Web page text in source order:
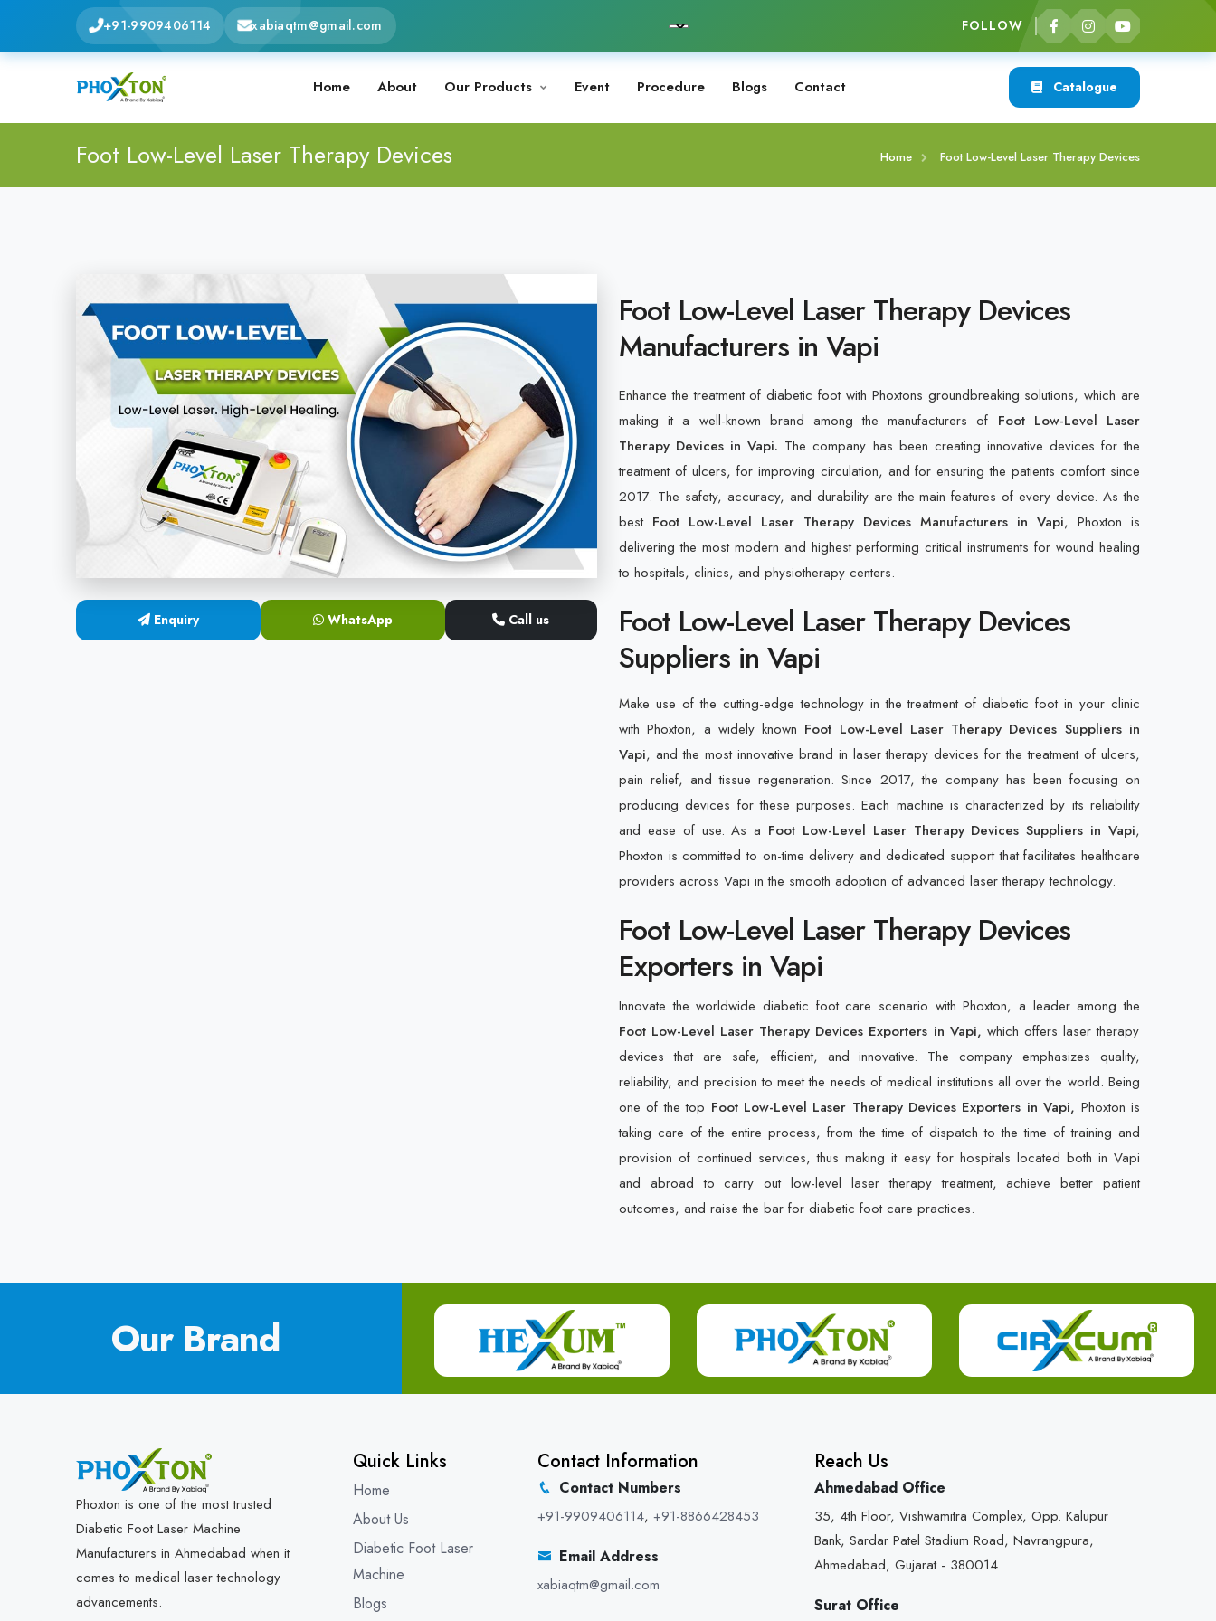
+91-9909406114 xabiaqtm@gmail.com FOLLOW
Home About Our Products Event Procedure Blogs Contact Catalogue
Foot Low-Level Laser Therapy Devices Home Foot Low-Level Laser Therapy Devices
Enquiry WhatsApp Call us
Foot Low-Level Laser Therapy Devices
Manufacturers in Vapi
Enhance the treatment of diabetic foot with Phoxtons groundbreaking solutions, which are
making it a well-known brand among the manufacturers of Foot Low-Level Laser
Therapy Devices in Vapi. The company has been creating innovative devices for the
treatment of ulcers, for improving circulation, and for ensuring the patients comfort since
2017. The safety, accuracy, and durability are the main features of every device. As the
best Foot Low-Level Laser Therapy Devices Manufacturers in Vapi, Phoxton is
delivering the most modern and highest performing critical instruments for wound healing
to hospitals, clinics, and physiotherapy centers.
Foot Low-Level Laser Therapy Devices
Suppliers in Vapi
Make use of the cutting-edge technology in the treatment of diabetic foot in your clinic
with Phoxton, a widely known Foot Low-Level Laser Therapy Devices Suppliers in
Vapi, and the most innovative brand in laser therapy devices for the treatment of ulcers,
pain relief, and tissue regeneration. Since 2017, the company has been focusing on
producing devices for these purposes. Each machine is characterized by its reliability
and ease of use. As a Foot Low-Level Laser Therapy Devices Suppliers in Vapi,
Phoxton is committed to on-time delivery and dedicated support that facilitates healthcare
providers across Vapi in the smooth adoption of advanced laser therapy technology.
Foot Low-Level Laser Therapy Devices
Exporters in Vapi
Innovate the worldwide diabetic foot care scenario with Phoxton, a leader among the
Foot Low-Level Laser Therapy Devices Exporters in Vapi, which offers laser therapy
devices that are safe, efficient, and innovative. The company emphasizes quality,
reliability, and precision to meet the needs of medical institutions all over the world. Being
one of the top Foot Low-Level Laser Therapy Devices Exporters in Vapi, Phoxton is
taking care of the entire process, from the time of dispatch to the time of training and
provision of continued services, thus making it easy for hospitals located both in Vapi
and abroad to carry out low-level laser therapy treatment, achieve better patient
outcomes, and raise the bar for diabetic foot care practices.
Our Brand
Phoxton is one of the most trusted
Diabetic Foot Laser Machine
Manufacturers in Ahmedabad when it
comes to medical laser technology
advancements.
Quick Links
Home
About Us
Diabetic Foot Laser
Machine
Blogs
Contact Information
Contact Numbers
+91-9909406114, +91-8866428453
Email Address
xabiaqtm@gmail.com
Reach Us
Ahmedabad Office
35, 4th Floor, Vishwamitra Complex, Opp. Kalupur
Bank, Sardar Patel Stadium Road, Navrangpura,
Ahmedabad, Gujarat - 380014
Surat Office